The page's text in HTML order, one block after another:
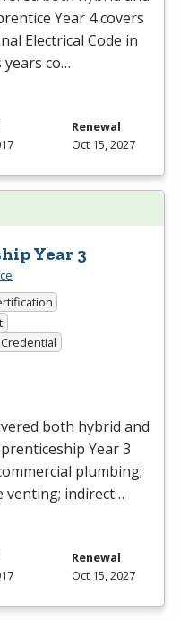
Year 4 covers
Electrical Code in
co…
Renewal
Oct 15, 2027
Year 3
both hybrid and
Year 3
plumbing;
venting; indirect…
Renewal
Oct 15, 2027